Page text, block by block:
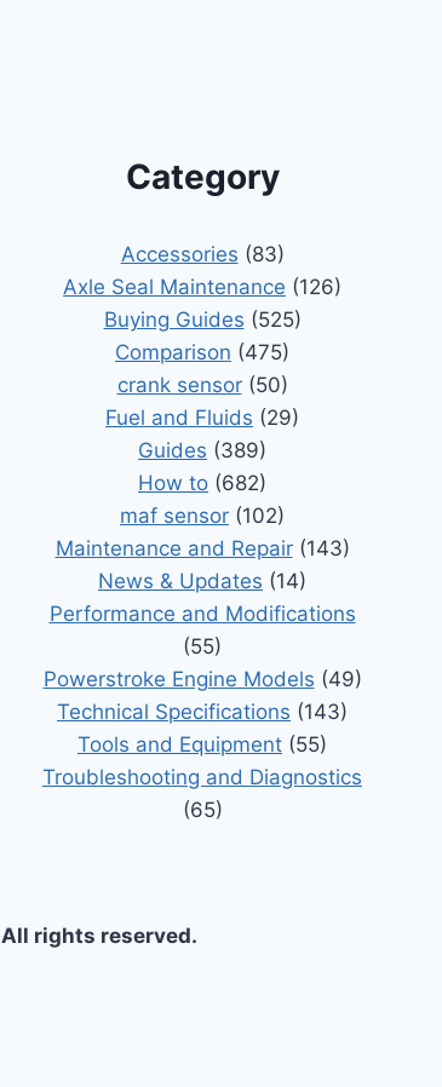
Category
Accessories (83)
Axle Seal Maintenance (126)
Buying Guides (525)
Comparison (475)
crank sensor(50)
Fuel and Fluids (29)
Guides (389)
How to (682)
maf sensor (102)
Maintenance and Repair(143)
News & Updates (14)
Performance and Modifications
(55)
Powerstroke Engine Models (49)
Technical Specifications (143)
Tools and Equipment (55)
Troubleshooting and Diagnostics
(65)
rights reserved.